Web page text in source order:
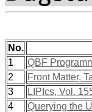
No.
1
QBF
2
Front Matter,
3
LIPIcs, Vol.
4
Querying the